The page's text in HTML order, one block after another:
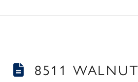
8511 WALNUT